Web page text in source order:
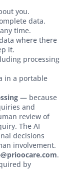
you.
data.
time.
where there
it.
processing
in a portable
— because
and
review of
The AI
decisions
involvement.
.
by